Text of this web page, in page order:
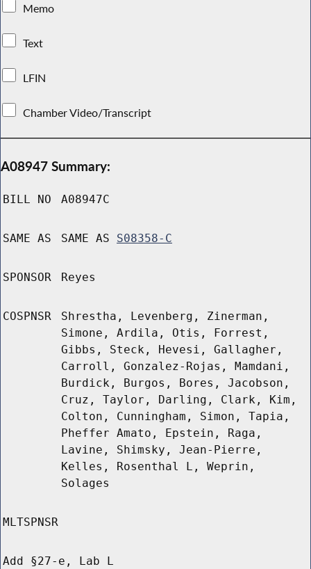
Memo
Text
LFIN
Chamber Video/Transcript
A08947 Summary:
BILL NO A08947C
SAME AS SAME AS S08358-C
SPONSOR Reyes
COSPNSR
Shrestha, Levenberg, Zinerman,
Simone, Ardila, Otis, Forrest,
Gibbs, Steck, Hevesi, Gallagher,
Carroll, Gonzalez-Rojas, Mamdani,
Burdick, Burgos, Bores, Jacobson,
Cruz, Taylor, Darling, Clark, Kim,
Colton, Cunningham, Simon, Tapia,
Pheffer Amato, Epstein, Raga,
Lavine, Shimsky, Jean-Pierre,
Kelles, Rosenthal L, Weprin,
Solages
MLTSPNSR
Add §27-e, Lab L